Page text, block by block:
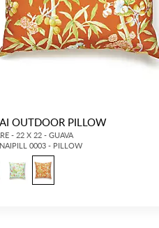
OUTDOOR PILLOW
- 22 X 22 - GUAVA
0003 - PILLOW